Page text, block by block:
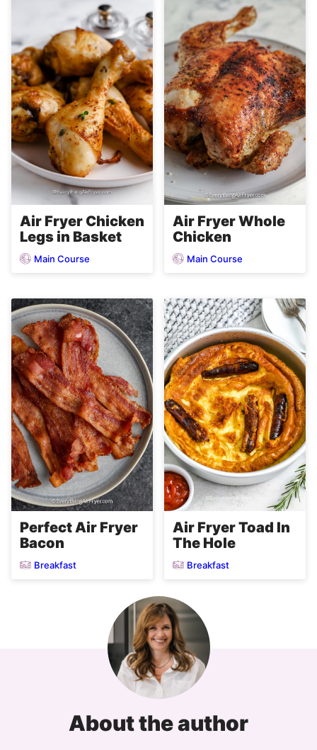
Air Fryer Chicken
Legs in Basket
Main Course
Air Fryer Whole
Chicken
Main Course
Perfect Air Fryer
Bacon
Breakfast
Air Fryer Toad In
The Hole
Breakfast
About the author